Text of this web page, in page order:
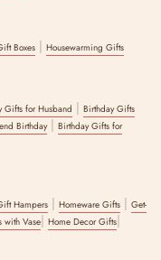
Boxes | Housewarming Gifts
Gifts for Husband | Birthday Gifts
Birthday| Birthday Gifts for
Hampers | Homeware Gifts | Get-
with Vase| Home Decor Gifts|